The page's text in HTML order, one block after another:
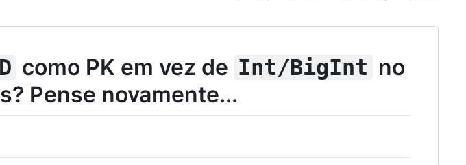
como PK em vez de Int/BigInt no
Pense novamente...